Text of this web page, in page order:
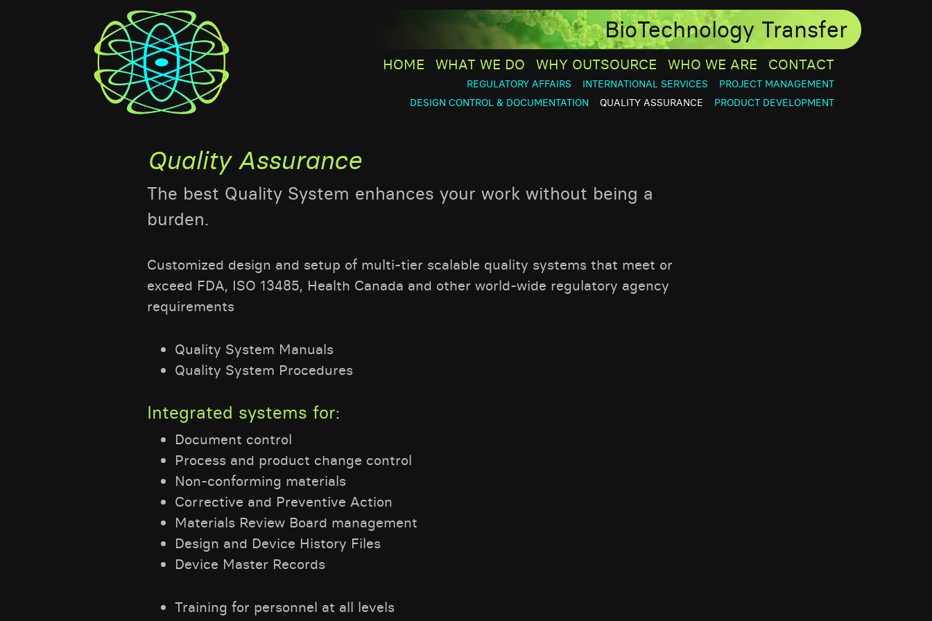
BioTechnology Transfer
HOME WHAT WE DO WHY OUTSOURCE WHO WE ARE CONTACT
REGULATORY AFFAIRS INTERNATIONAL SERVICES
PROJECT MANAGEMENT
DESIGN CONTROL & DOCUMENTATION
QUALITY ASSURANCE PRODUCT DEVELOPMENT
Quality Assurance
The best Quality System enhances your work without being a
burden.
Customized design and setup of multi-tier scalable quality systems that meet or
exceed FDA, ISO 13485, Health Canada and other world-wide regulatory agency
requirements
Quality System Manuals
Quality System Procedures
Integrated systems for:
Document control
Process and product change control
Non-conforming materials
Corrective and Preventive Action
Materials Review Board management
Design and Device History Files
Device Master Records
Training for personnel at all levels